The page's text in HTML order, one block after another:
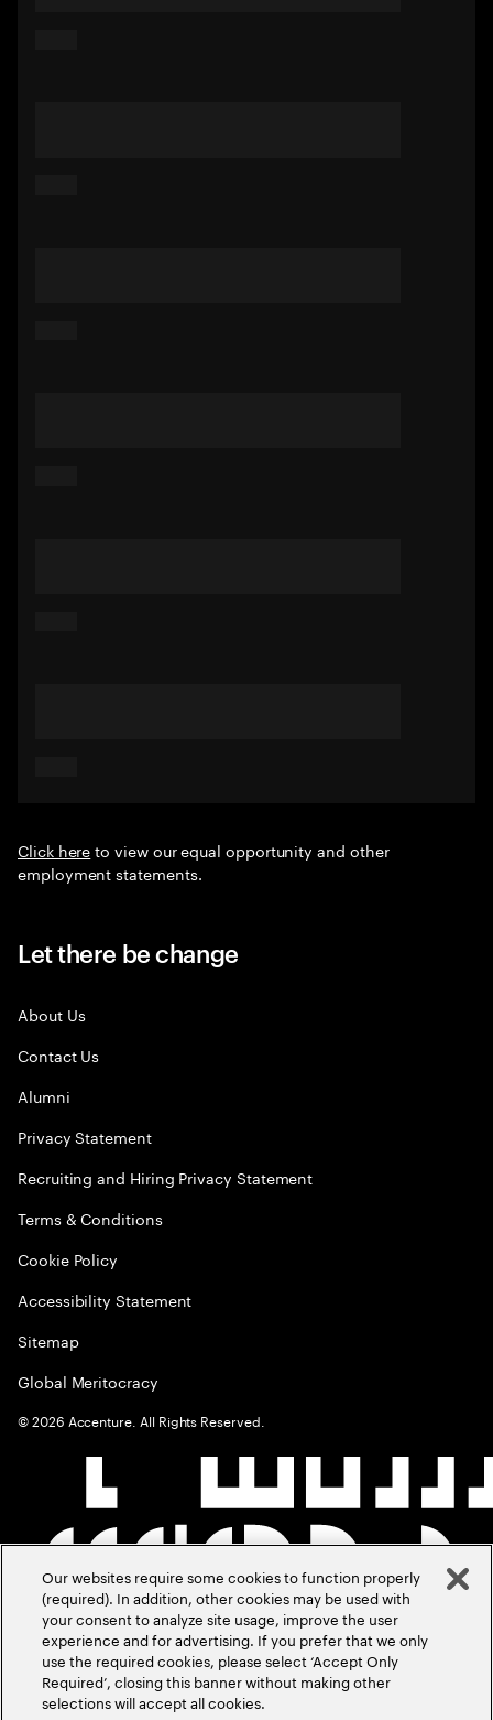
Click hereto view our equal opportunity and other
employment statements.
Let there be change
About Us
Contact Us
Alumni
Privacy Statement
Recruiting and Hiring Privacy Statement
Terms & Conditions
Cookie Policy
Accessibility Statement
Sitemap
Global Meritocracy
©2026 Accenture. All Rights Reserved.
Our websites require some cookies to function properly
(required). In addition, other cookies may be used with
your consent to analyze site usage, improve the user
experience and for advertising. If you prefer that we only
use the required cookies, please select ‘Accept Only
Required’, closing this banner without making other
selections will accept all cookies.